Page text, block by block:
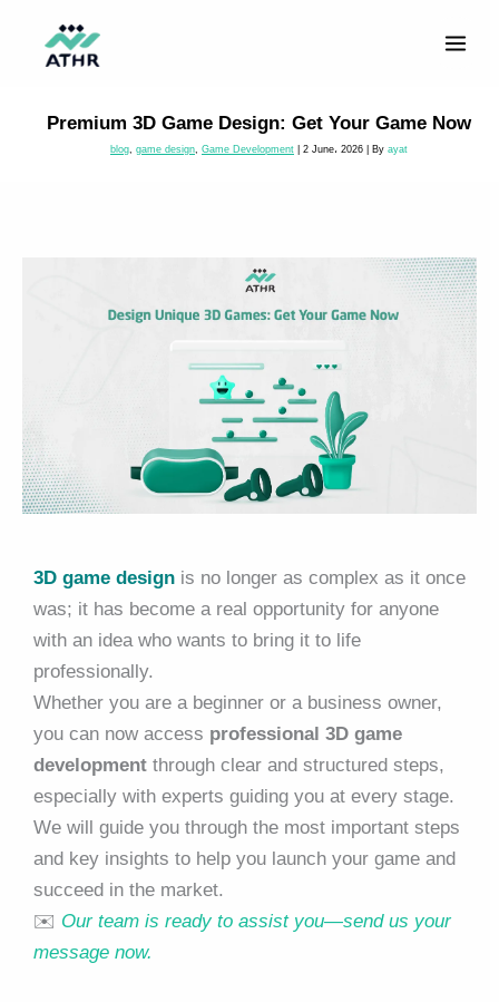
Premium 3D Game Design: Get Your Game Now
blog game design Game Development 2 June، 2026 | By ayat
3D game design is no longer as complex as it once
was; it has become a real opportunity for anyone
with an idea who wants to bring it to life
professionally.
Whether you are a beginner or a business owner,
you can now access professional 3D game
development through clear and structured steps,
especially with experts guiding you at every stage.
We will guide you through the most important steps
and key insights to help you launch your game and
succeed in the market.
✉️ Our team is ready to assist you—send us your
message now.